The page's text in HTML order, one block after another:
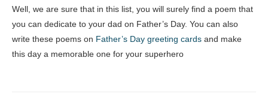
Well, we are sure that in this list, you will surely find a poem that
you can dedicate to your dad on Father’s Day. You can also
write these poems on Father’s Day greeting cards and make
this day a memorable one for your superhero